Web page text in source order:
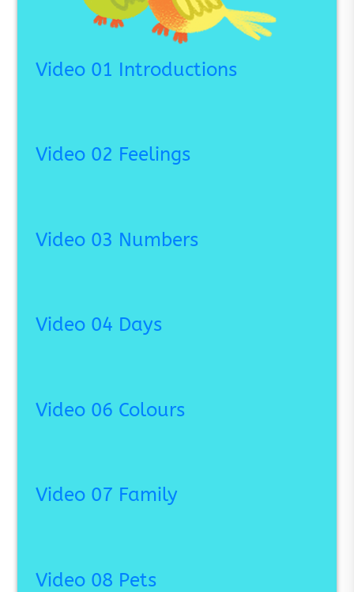
Video 01 Introductions
Video 02 Feelings
Video 03 Numbers
Video 04 Days
Video 06 Colours
Video 07 Family
Video 08 Pets